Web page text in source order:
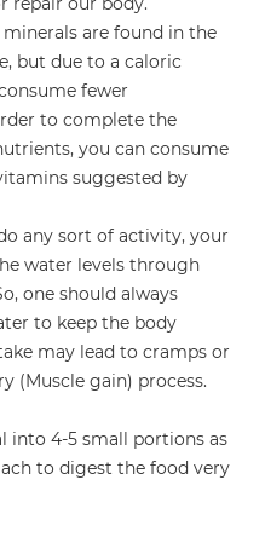
are found in the
but due to a caloric
fewer
to complete the
you can consume
suggested by
any sort of activity, your
water levels through
one should always
to keep the body
may lead to cramps or
(Muscle gain) process.
into 4-5 small portions as
to digest the food very